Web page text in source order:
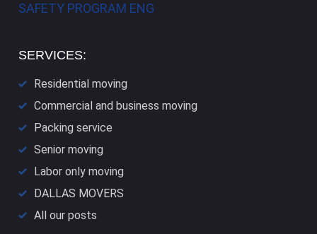
SAFETY PROGRAM ENG
SERVICES:
Residential moving
Commercial and business moving
Packing service
Senior moving
Labor only moving
DALLAS​ MOVERS
All our posts